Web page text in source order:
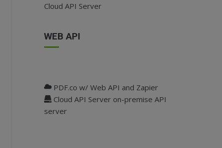
Key"
Cloud API Server
WEB API
PDF.co w/ Web API and Zapier
Cloud API Server on-premise API
server